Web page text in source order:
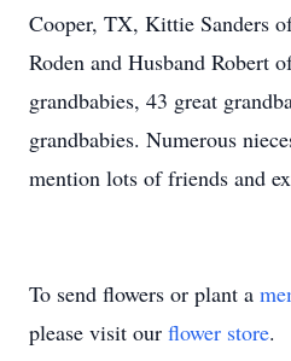
Cooper, TX, Kittie Sanders
Roden and Husband Robert
grandbabies, 43 great
grandbabies. Numerous
mention lots of friends and
To send flowers or plant a
please visit our flower store.